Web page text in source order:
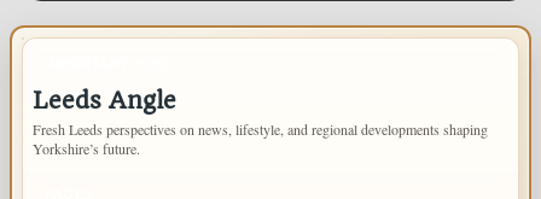
Leeds Angle
Fresh Leeds perspectives on news, lifestyle, and regional developments shaping
Yorkshire’s future.